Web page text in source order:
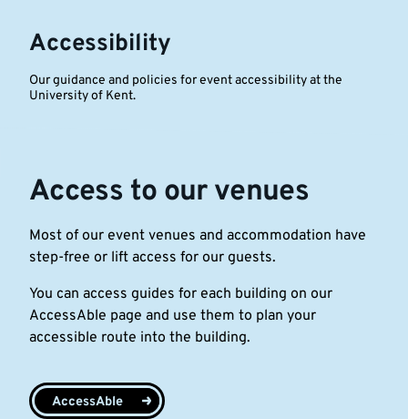
Kent
Accessibility
Our guidance and policies for event accessibility at the
University of Kent.
Access to our venues
Most of our event venues and accommodation have
step-free or lift access for our guests.
You can access guides for each building on our
AccessAble page and use them to plan your
accessible route into the building.
AccessAble